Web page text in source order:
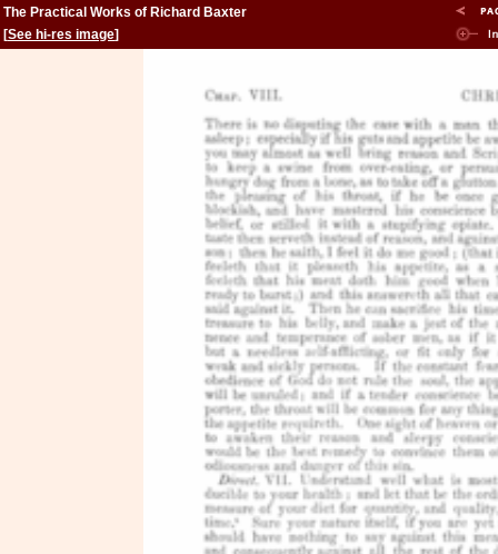
The Practical Works of Richard Baxter
[See hi-res image]